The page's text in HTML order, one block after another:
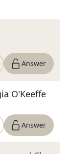
Answer
O'Keeffe
Answer